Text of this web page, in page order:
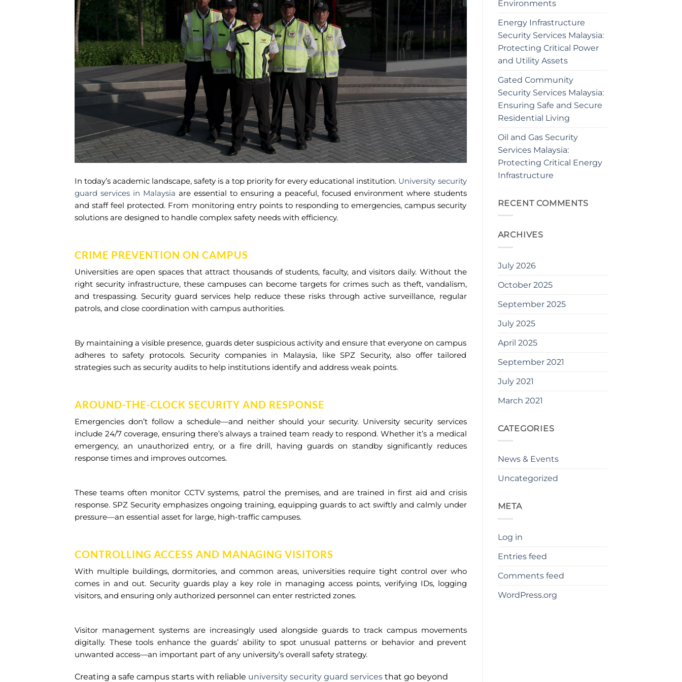
In today’s academic landscape, safety is a top priority for every educational institution. University security
guard services in Malaysia are essential to ensuring a peaceful, focused environment where students
and staff feel protected. From monitoring entry points to responding to emergencies, campus security
solutions are designed to handle complex safety needs with efficiency.
CRIME PREVENTION ON CAMPUS
Universities are open spaces that attract thousands of students, faculty, and visitors daily. Without the
right security infrastructure, these campuses can become targets for crimes such as theft, vandalism,
and trespassing. Security guard services help reduce these risks through active surveillance, regular
patrols, and close coordination with campus authorities.
By maintaining a visible presence, guards deter suspicious activity and ensure that everyone on campus
adheres to safety protocols. Security companies in Malaysia, like SPZ Security, also offer tailored
strategies such as security audits to help institutions identify and address weak points.
AROUND-THE-CLOCK SECURITY AND RESPONSE
Emergencies don’t follow a schedule—and neither should your security. University security services
include 24/7 coverage, ensuring there’s always a trained team ready to respond. Whether it’s a medical
emergency, an unauthorized entry, or a fire drill, having guards on standby significantly reduces
response times and improves outcomes.
These teams often monitor CCTV systems, patrol the premises, and are trained in first aid and crisis
response. SPZ Security emphasizes ongoing training, equipping guards to act swiftly and calmly under
pressure—an essential asset for large, high-traffic campuses.
CONTROLLING ACCESS AND MANAGING VISITORS
With multiple buildings, dormitories, and common areas, universities require tight control over who
comes in and out. Security guards play a key role in managing access points, verifying IDs, logging
visitors, and ensuring only authorized personnel can enter restricted zones.
Visitor management systems are increasingly used alongside guards to track campus movements
digitally. These tools enhance the guards’ ability to spot unusual patterns or behavior and prevent
unwanted access—an important part of any university’s overall safety strategy.
Creating a safe campus starts with reliable university security guard services that go beyond
Environments
Energy Infrastructure
Security Services Malaysia:
Protecting Critical Power
and Utility Assets
Gated Community
Security Services Malaysia:
Ensuring Safe and Secure
Residential Living
Oil and Gas Security
Services Malaysia:
Protecting Critical Energy
Infrastructure
RECENT COMMENTS
ARCHIVES
July 2026
October 2025
September 2025
July 2025
April 2025
September 2021
July 2021
March 2021
CATEGORIES
News & Events
Uncategorized
META
Log in
Entries feed
Comments feed
WordPress.org